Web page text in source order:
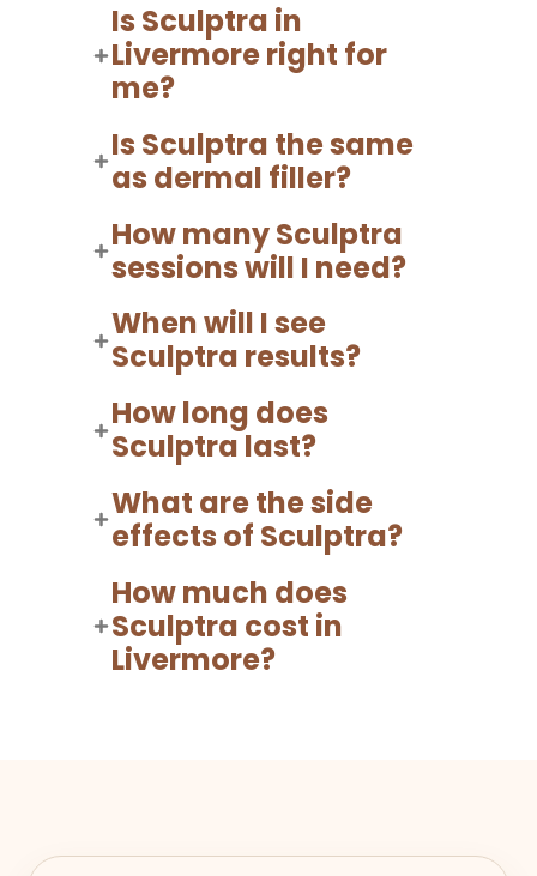
Is Sculptra in
Livermore right for
me?
Is Sculptra the same
as dermal filler?
How many Sculptra
sessions will I need?
When will I see
Sculptra results?
How long does
Sculptra last?
What are the side
effects of Sculptra?
How much does
Sculptra cost in
Livermore?